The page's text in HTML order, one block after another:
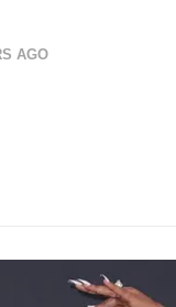
AGO